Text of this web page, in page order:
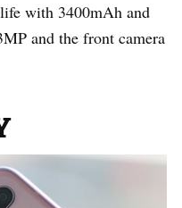
with 3400mAh and
and the front camera